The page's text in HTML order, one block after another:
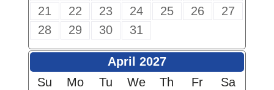
21
22 23 24 25 26
27
28
29 30 31
April 2027
Su
Mo Tu We Th Fr
Sa